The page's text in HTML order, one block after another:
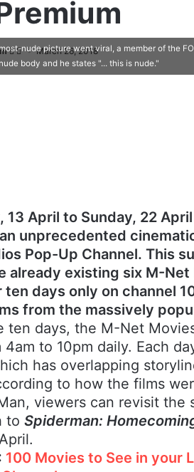
March 26, 2018
nude picture went viral, a member of the
body and he states "... this is nude."
13 April to Sunday, 22
unprecedented
Pop-Up Channel. This
already existing six M-
ten days only on channel
from the massively
ten days, the M-Net
to 10pm daily. Each
has overlapping
to how the films
viewers can revisit
to Spiderman:
100 Movies to See in your